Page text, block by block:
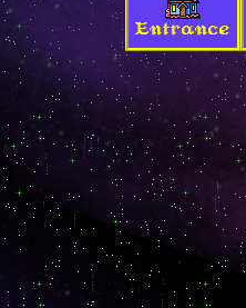
Entrance